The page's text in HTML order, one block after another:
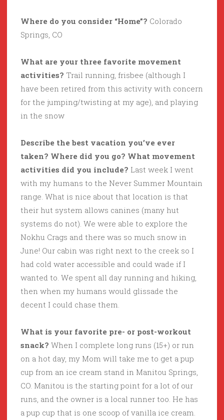
Where do you consider “Home”? Colorado
Springs, CO
What are your three favorite movement
activities? Trail running, frisbee (although I
have been retired from this activity with concern
for the jumping/twisting at my age), and playing
in the snow
Describe the best vacation you’ve ever
taken? Where did you go? What movement
activities did you include? Last week I went
with my humans to the Never Summer Mountain
range. What is nice about that location is that
their hut system allows canines (many hut
systems do not). We were able to explore the
Nokhu Crags and there was so much snow in
June! Our cabin was right next to the creek so I
had cold water accessible and could wade if I
wanted to. We spent all day running and hiking,
then when my humans would glissade the
decent I could chase them.
What is your favorite pre- or post-workout
snack? When I complete long runs (15+) or run
on a hot day, my Mom will take me to get a pup
cup from an ice cream stand in Manitou Springs,
CO. Manitou is the starting point for a lot of our
runs, and the owner is a local runner too. He has
a pup cup that is one scoop of vanilla ice cream.